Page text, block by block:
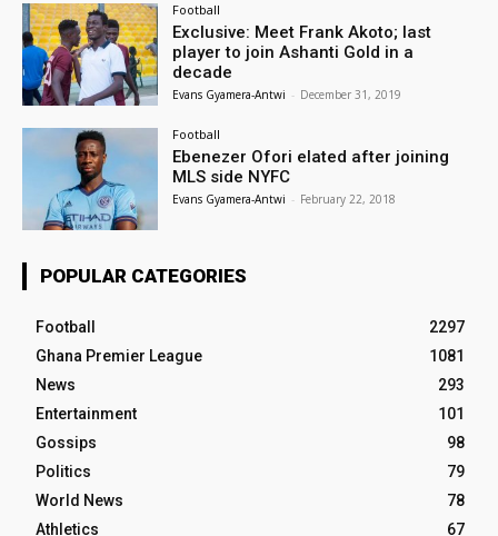
Football
Exclusive: Meet Frank Akoto; last
player to join Ashanti Gold in a
decade
Evans Gyamera-Antwi - December 31, 2019
Football
Ebenezer Ofori elated after joining
MLS side NYFC
Evans Gyamera-Antwi - February 22, 2018
POPULAR CATEGORIES
Football
2297
Ghana Premier League
1081
News
293
Entertainment
101
Gossips
98
Politics
79
World News
78
Athletics
67